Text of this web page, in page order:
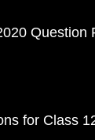
Question
for Class